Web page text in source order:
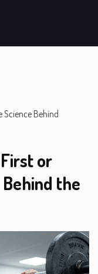
Science Behind
or
the